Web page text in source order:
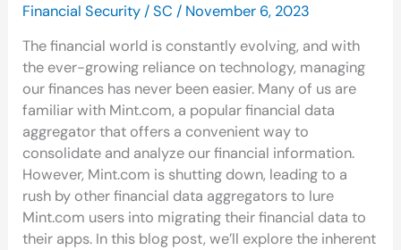
Financial Security /SC / November 6, 2023
The financial world is constantly evolving, and with
the ever-growing reliance on technology, managing
our finances has never been easier. Many of us are
familiar with Mint.com, a popular financial data
aggregator that offers a convenient way to
consolidate and analyze our financial information.
However, Mint.com is shutting down, leading to a
rush by other financial data aggregators to lure
Mint.com users into migrating their financial data to
their apps. In this blog post, we’ll explore the inherent